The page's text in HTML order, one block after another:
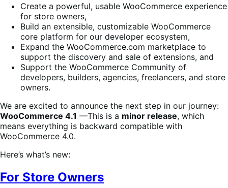
Create a powerful, usable WooCommerce experience
for store owners,
Build an extensible, customizable WooCommerce
core platform for our developer ecosystem,
Expand the WooCommerce.com marketplace to
support the discovery and sale of extensions, and
Support the WooCommerce Community of
developers, builders, agencies, freelancers, and store
owners.
We are excited to announce the next step in our journey:
WooCommerce 4.1 —This is a minor release, which
means everything is backward compatible with
WooCommerce 4.0.
Here’s what’s new:
For Store Owners